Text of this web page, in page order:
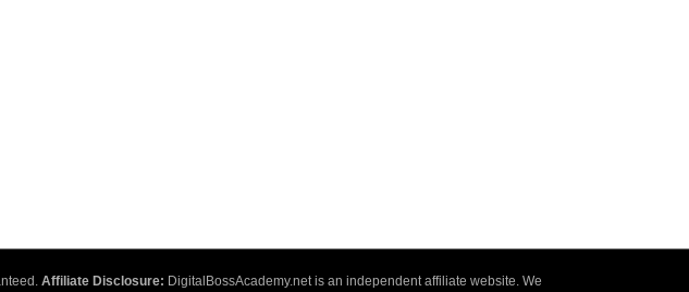
Affiliate Disclosure: DigitalBossAcademy.net is an independent affiliate website. We